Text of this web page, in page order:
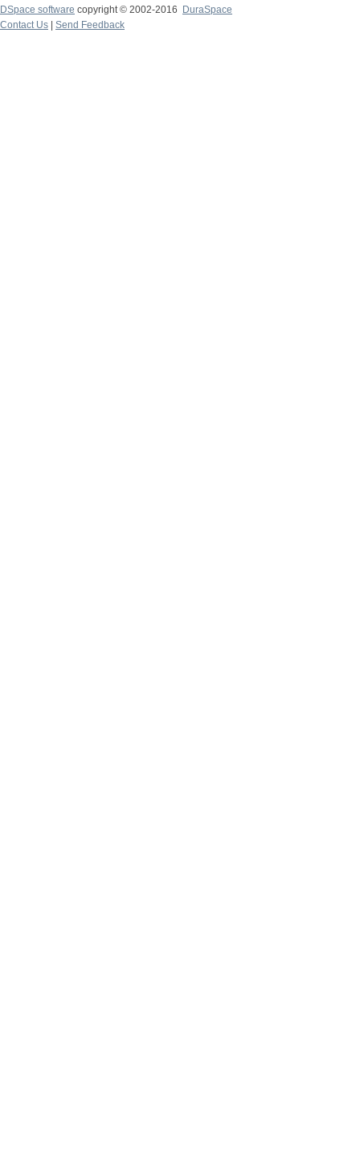
DSpace software copyright © 2002-2016
DuraSpace
Contact Us
Send Feedback